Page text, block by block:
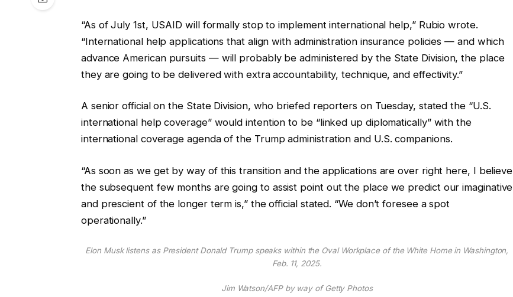
“As of July 1st, USAID will formally stop to implement international help,” Rubio wrote.
“International help applications that align with administration insurance policies — and which
advance American pursuits — will probably be administered by the State Division, the place
they are going to be delivered with extra accountability, technique, and effectivity.”
A senior official on the State Division, who briefed reporters on Tuesday, stated the “U.S.
international help coverage” would intention to be “linked up diplomatically” with the
international coverage agenda of the Trump administration and U.S. companions.
“As soon as we get by way of this transition and the applications are over right here, I believe
the subsequent few months are going to assist point out the place we predict our imaginative
and prescient of the longer term is,” the official stated. “We don’t foresee a spot
operationally.”
Elon Musk listens as President Donald Trump speaks within the Oval Workplace of the White Home in Washington,
Feb. 11, 2025.
Jim Watson/AFP by way of Getty Photos